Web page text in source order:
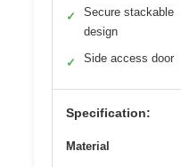
✓
Secure stackable
design
✓ Side access door
Specification:
Material